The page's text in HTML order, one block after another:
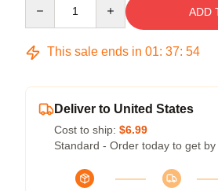
ADD
This sale ends in 01: 37: 54
Deliver to United States
Cost to ship: $6.99
Standard - Order today to get by